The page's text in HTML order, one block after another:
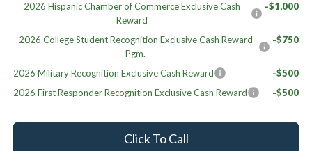
2026 Hispanic Chamber of Commerce Exclusive Cash
Reward
-$1,000
2026 College Student Recognition Exclusive Cash Reward
Pgm.
-$750
2026 Military Recognition Exclusive Cash Reward
-$500
2026 First Responder Recognition Exclusive Cash Reward
-$500
Click To Call